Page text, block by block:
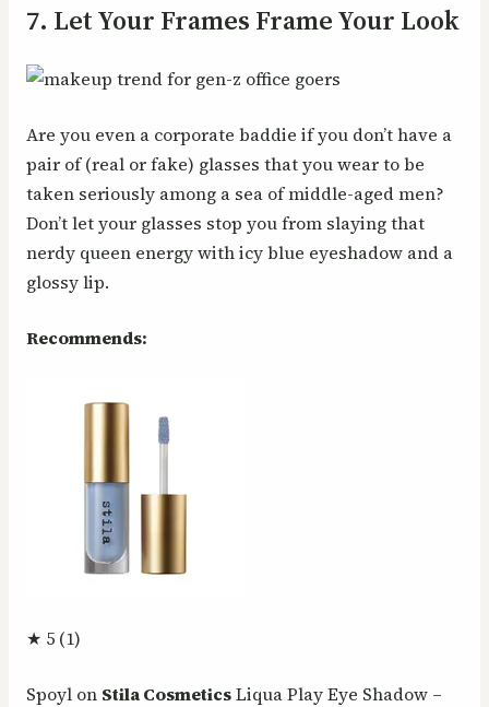
7. Let Your Frames Frame Your Look
Are you even a corporate baddie if you don’t have a
pair of (real or fake) glasses that you wear to be
taken seriously among a sea of middle-aged men?
Don’t let your glasses stop you from slaying that
nerdy queen energy with icy blue eyeshadow and a
glossy lip.
Recommends:
★ 5 (1)
Spoyl on Stila CosmeticsLiqua Play Eye Shadow –